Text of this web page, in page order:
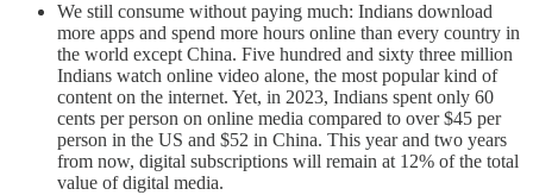
We still consume without paying much: Indians download
more apps and spend more hours online than every country in
the world except China. Five hundred and sixty three million
Indians watch online video alone, the most popular kind of
content on the internet. Yet, in 2023, Indians spent only 60
cents per person on online media compared to over $45 per
person in the US and $52 in China. This year and two years
from now, digital subscriptions will remain at 12% of the total
value of digital media.